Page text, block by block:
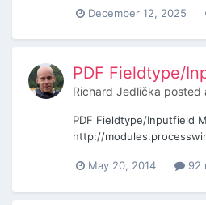
December 12, 2025
PDF Fieldtype/
Richard Jedlička posted
PDF Fieldtype/Inputfield
http://
May 20, 2014 92